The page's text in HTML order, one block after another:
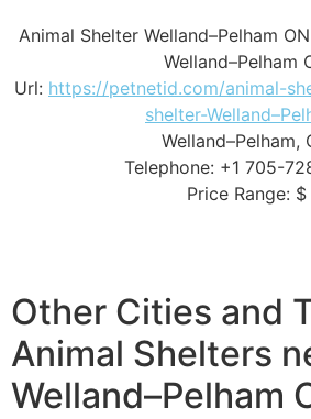
Animal Shelter Welland–Pelham
Welland–Pelham
Url: https://petnetid.com/animal-
shelter-
Welland–Pelham,
Telephone: +1 705-
Price Range: $
Other Cities and
Animal Shelters
Welland–Pelham